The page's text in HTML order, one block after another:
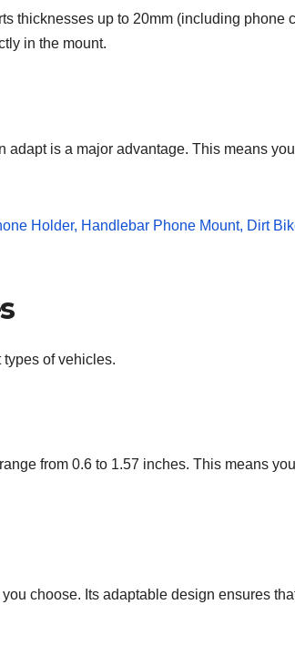
thicknesses up to 20mm (including phone
in the mount.
is a major advantage. This means
of vehicles.
from 0.6 to 1.57 inches. This means
choose. Its adaptable design ensures